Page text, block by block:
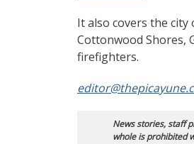
It also covers the
Cottonwood Shores,
firefighters.
News stories, staff
whole is prohibited